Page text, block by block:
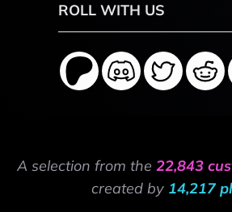
ROLL WITH US
A selection from the 22,843
created by 14,217